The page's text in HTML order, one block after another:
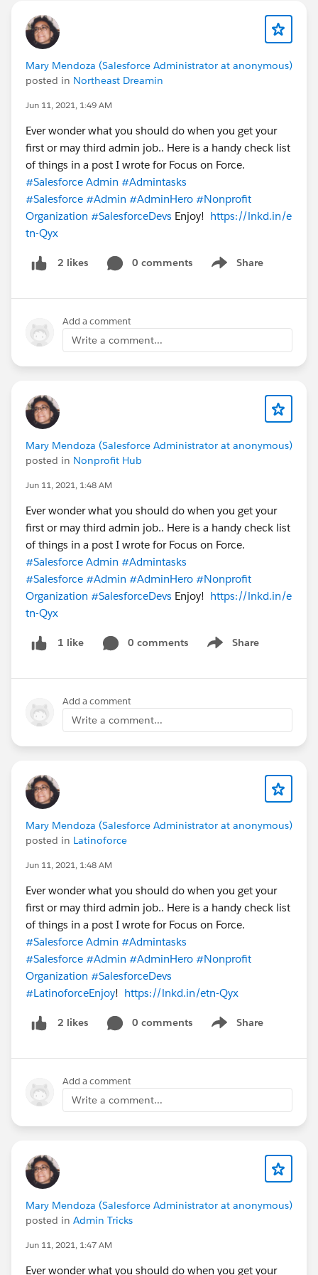
Mary Mendoza (Salesforce Administrator at anonymous)
posted in Northeast Dreamin
Jun 11, 2021, 1:49 AM
Ever wonder what you should do when you get your
first or may third admin job.. Here is a handy check list
of things in a post I wrote for Focus on Force.
#Salesforce Admin #Admintasks
#Salesforce #Admin #AdminHero #Nonprofit
Organization #SalesforceDevs Enjoy! https://lnkd.in/e
tn-Qyx
2 likes 0 comments Share
Show menu
Add a comment
Write a comment...
Mary Mendoza (Salesforce Administrator at anonymous)
posted in Nonprofit Hub
Jun 11, 2021, 1:48 AM
Ever wonder what you should do when you get your
first or may third admin job.. Here is a handy check list
of things in a post I wrote for Focus on Force.
#Salesforce Admin #Admintasks
#Salesforce #Admin #AdminHero #Nonprofit
Organization #SalesforceDevs Enjoy! https://lnkd.in/e
tn-Qyx
1 like 0 comments Share
Show menu
Add a comment
Write a comment...
Mary Mendoza (Salesforce Administrator at anonymous)
posted in Latinoforce
Jun 11, 2021, 1:48 AM
Ever wonder what you should do when you get your
first or may third admin job.. Here is a handy check list
of things in a post I wrote for Focus on Force.
#Salesforce Admin #Admintasks
#Salesforce #Admin #AdminHero #Nonprofit
Organization #SalesforceDevs
#LatinoforceEnjoy! https://lnkd.in/etn-Qyx
2 likes 0 comments Share
Show menu
Add a comment
Write a comment...
Mary Mendoza (Salesforce Administrator at anonymous)
posted in Admin Tricks
Jun 11, 2021, 1:47 AM
Ever wonder what you should do when you get your